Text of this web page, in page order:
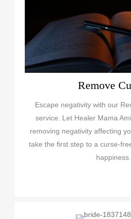
Remove
Escape negativity with our
service. Let Healer Mama
removing negativity affecting
take the first step to a curse-
happiness.